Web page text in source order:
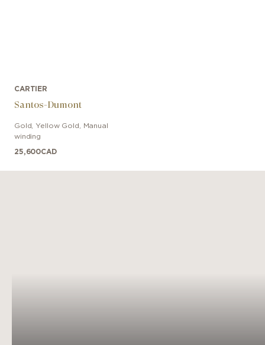
CARTIER
Santos-Dumont
Gold, Yellow Gold
Manual
winding
25,600CAD